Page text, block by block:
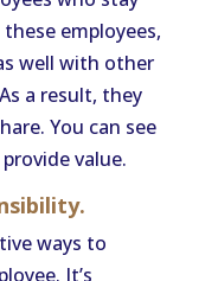
employees,
well with other
a result, they
You can see
value.
ways to
It’s